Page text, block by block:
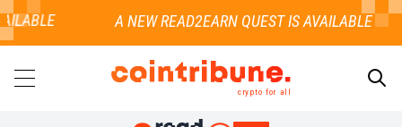
crypto for all